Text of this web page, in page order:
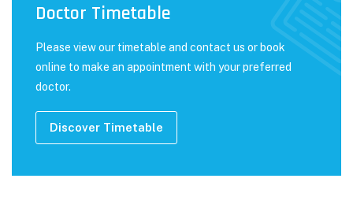
Doctor Timetable
Please view our timetable and contact us or book
online to make an appointment with your preferred
doctor.
Discover Timetable